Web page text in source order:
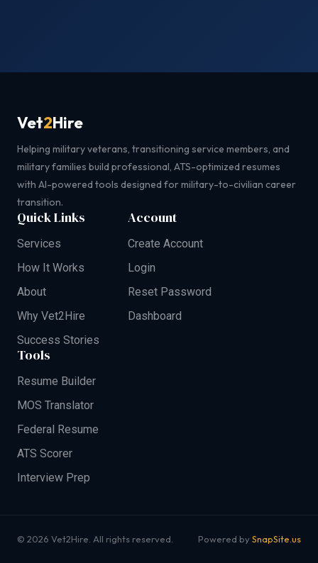
Vet2Hire
Helping military veterans, transitioning service members, and
military families build professional, ATS-optimized resumes
with AI-powered tools designed for military-to-civilian career
transition.
Quick Links
Services
How It Works
About
Why Vet2Hire
Success Stories
Account
Create Account
Login
Reset Password
Dashboard
Tools
Resume Builder
MOS Translator
Federal Resume
ATS Scorer
Interview Prep
© 2026 Vet2Hire. All rights reserved. Powered by SnapSite.us